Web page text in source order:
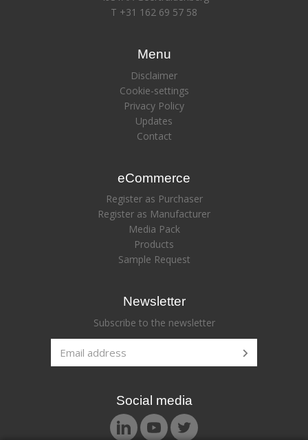
T +31 162 69 57 58
Menu
Disclaimer
Cookie-settings
Privacy Policy
Updates
Contact
eCommerce
Register as Purchaser
Register as Manufacturer
Media Pack
Products
Sample Request
Newsletter
Subscribe to the newsletter
Social media